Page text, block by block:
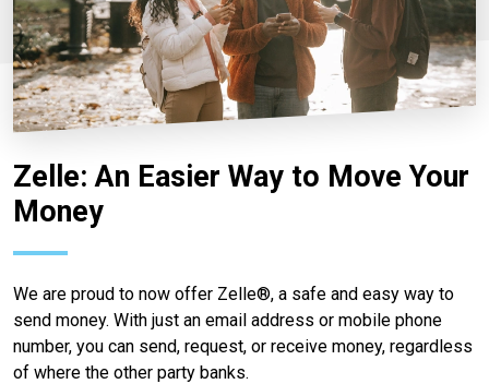
Zelle: An Easier Way to Move Your
Money
We are proud to now offer Zelle®, a safe and easy way to
send money. With just an email address or mobile phone
number, you can send, request, or receive money, regardless
of where the other party banks.